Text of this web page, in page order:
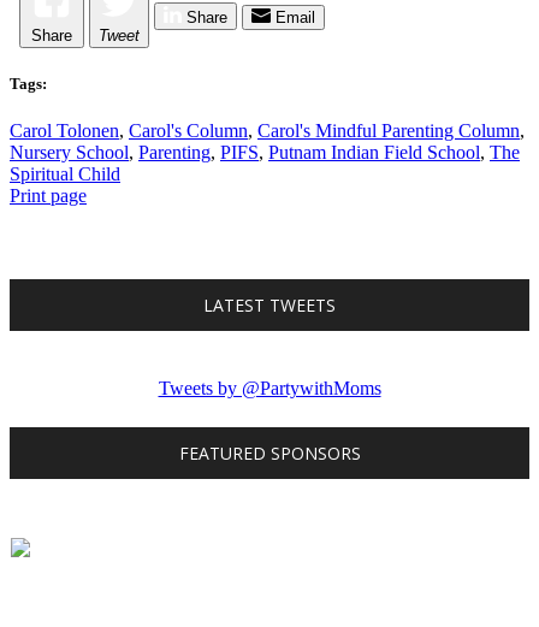
Share Tweet
Share Email
Tags:
Carol Tolonen, Carol's Column, Carol's Mindful Parenting Column,
Nursery School, Parenting, PIFS, Putnam Indian Field School, The
Spiritual Child
Print page
LATEST TWEETS
Tweets by @PartywithMoms
FEATURED SPONSORS